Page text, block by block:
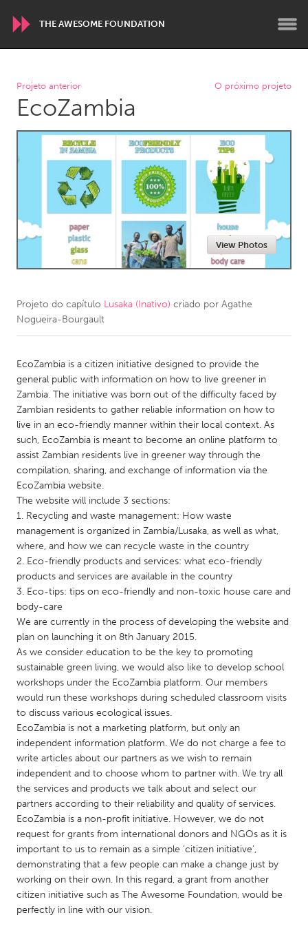
THE AWESOME FOUNDATION
WORLDWIDE
Conservation and Climate
Yerevan
AUSTRALIA
Fleurieu
Lake Mac
Lower Hunter
CANADA
Amherstburg
Kingston
Kitchener-Waterloo
New Glasgow
Newmarket
Ottawa
South Shore
Toronto
MALAYSIA
Kuala Lumpur
NETHERLANDS
Leiden
Rotterdam
Utrecht
QATAR
Qatar
SINGAPORE
Singapore
UNITED KINGDOM
Glasgow
UNITED STATES
Ann Arbor, MI
Austin, TX
Baltimore, MD
Boston, MA
Burlingame-San Mateo, CA
Cass Clay
Chicago, IL
Cleveland, OH
Detroit, MI
Projeto anterior O próximo projeto
EcoZambia
View Photos
Projeto do capítulo Lusaka (Inativo) criado por Agathe
Nogueira-Bourgault
EcoZambia is a citizen initiative designed to provide the
general public with information on how to live greener in
Zambia. The initiative was born out of the difficulty faced by
Zambian residents to gather reliable information on how to
live in an eco-friendly manner within their local context. As
such, EcoZambia is meant to become an online platform to
assist Zambian residents live in greener way through the
compilation, sharing, and exchange of information via the
EcoZambia website.
The website will include 3 sections:
1. Recycling and waste management: How waste
management is organized in Zambia/Lusaka, as well as what,
where, and how we can recycle waste in the country
2. Eco-friendly products and services: what eco-friendly
products and services are available in the country
3. Eco-tips: tips on eco-friendly and non-toxic house care and
body-care
We are currently in the process of developing the website and
plan on launching it on 8th January 2015.
As we consider education to be the key to promoting
sustainable green living, we would also like to develop school
workshops under the EcoZambia platform. Our members
would run these workshops during scheduled classroom visits
to discuss various ecological issues.
EcoZambia is not a marketing platform, but only an
independent information platform. We do not charge a fee to
write articles about our partners as we wish to remain
independent and to choose whom to partner with. We try all
the services and products we talk about and select our
partners according to their reliability and quality of services.
EcoZambia is a non-profit initiative. However, we do not
request for grants from international donors and NGOs as it is
important to us to remain as a simple ‘citizen initiative’,
demonstrating that a few people can make a change just by
working on their own. In this regard, a grant from another
citizen initiative such as The Awesome Foundation, would be
perfectly in line with our vision.